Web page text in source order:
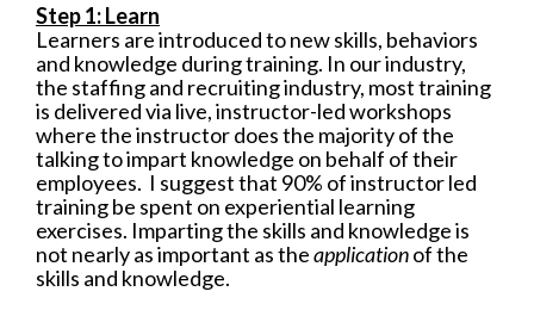
Step 1: Learn
Learners are introduced to new skills, behaviors
and knowledge during training. In our industry,
the staffing and recruiting industry, most training
is delivered via live, instructor-led workshops
where theinstructor does the majority of the
talking to impart knowledge on behalf of their
employees. I suggest that 90% of instructor led
training be spent on experiential learning
exercises. Imparting the skills and knowledge is
not nearly as important as theapplicationof the
skills and knowledge.